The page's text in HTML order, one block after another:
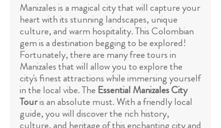
Manizales is a magical city that will capture your
heart with its stunning landscapes, unique
culture, and warm hospitality. This Colombian
gem is a destination begging to be explored!
Fortunately, there are many free tours in
Manizales that will allow you to explore the
city's finest attractions while immersing yourself
in the local vibe. The Essential Manizales City
Touris an absolute must. With a friendly local
guide, you will discover the rich history,